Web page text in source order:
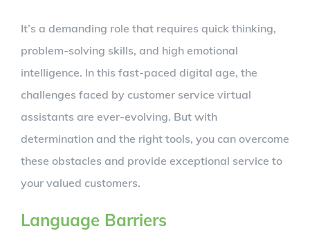
It’s a demanding role that requires quick thinking,
problem-solving skills, and high emotional
intelligence. In this fast-paced digital age, the
challenges faced by customer service virtual
assistants are ever-evolving. But with
determination and the right tools, you can overcome
these obstacles and provide exceptional service to
your valued customers.
Language Barriers